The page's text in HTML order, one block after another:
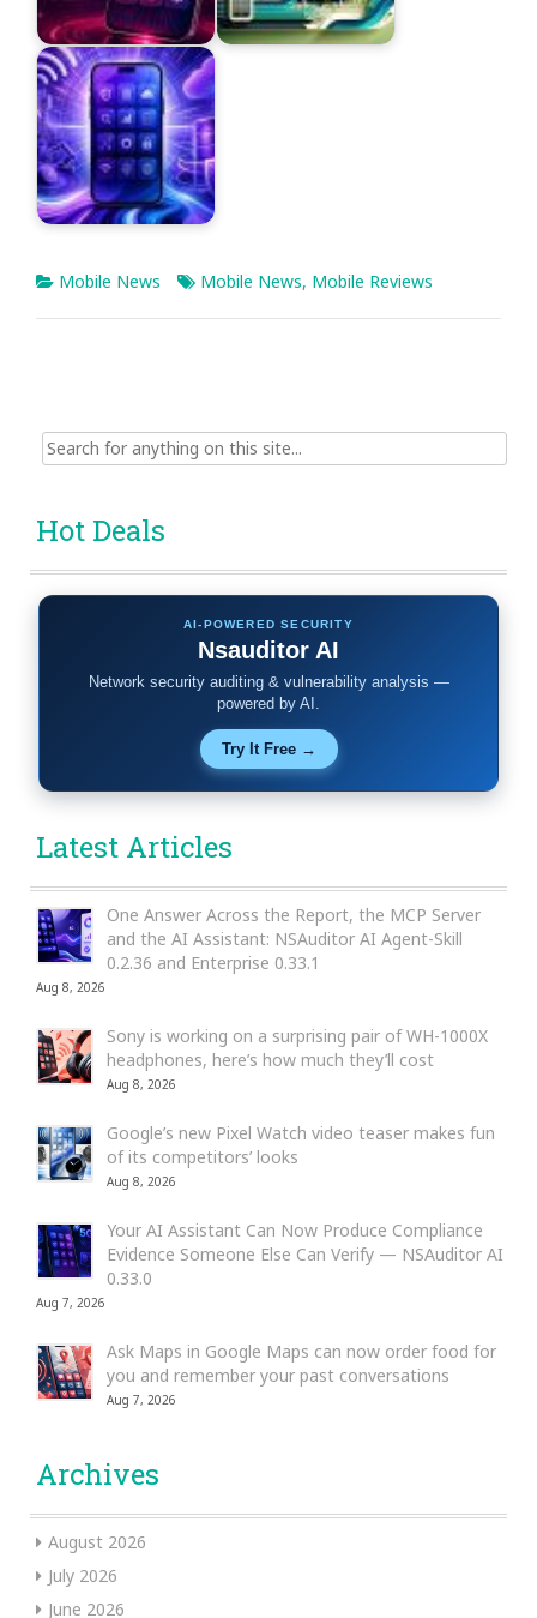
Mobile News Mobile News, Mobile Reviews
Search
for:
Hot Deals
AI-POWERED SECURITY
Nsauditor AI
Network security auditing & vulnerability analysis —
powered by AI.
Try It Free →
Latest Articles
One Answer Across the Report, the MCP Server
and the AI Assistant: NSAuditor AI Agent-Skill
0.2.36 and Enterprise 0.33.1
Aug 8, 2026
Sony is working on a surprising pair of WH-1000X
headphones, here’s how much they’ll cost
Aug 8, 2026
Google’s new Pixel Watch video teaser makes fun
of its competitors’ looks
Aug 8, 2026
Your AI Assistant Can Now Produce Compliance
Evidence Someone Else Can Verify — NSAuditor AI
0.33.0
Aug 7, 2026
Ask Maps in Google Maps can now order food for
you and remember your past conversations
Aug 7, 2026
Archives
August 2026
July 2026
June 2026